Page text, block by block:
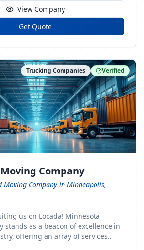
View Company
Get Quote
Trucking Companies Verified
Company
Moving Company in Minneapolis,
us on Locada! Minnesota
stands as a beacon of excellence in
offering an array of services